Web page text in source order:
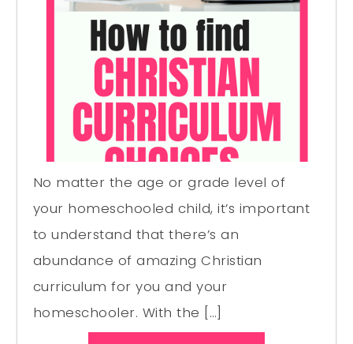
No matter the age or grade level of
your homeschooled child, it’s important
to understand that there’s an
abundance of amazing Christian
curriculum for you and your
homeschooler. With the […]